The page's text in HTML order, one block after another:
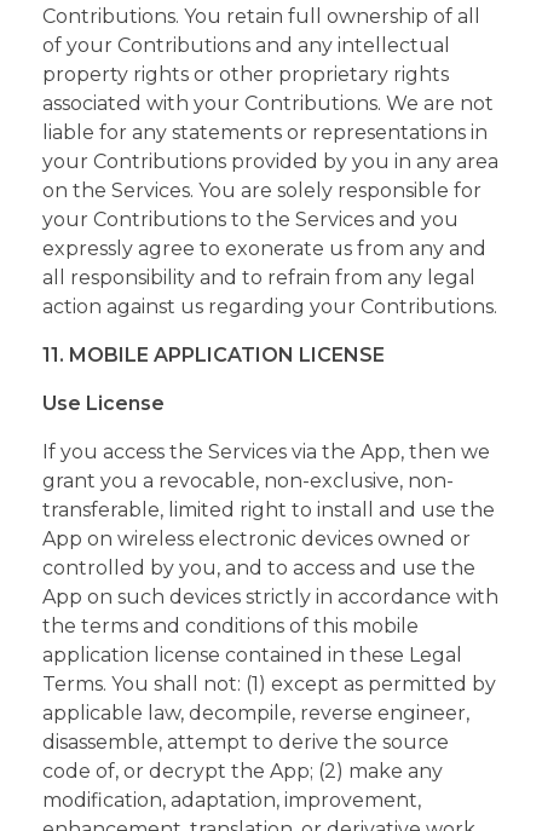
Contributions. You retain full ownership of all
of your Contributions and any intellectual
property rights or other proprietary rights
associated with your Contributions. We are not
liable for any statements or representations in
your Contributions provided by you in any area
on the Services. You are solely responsible for
your Contributions to the Services and you
expressly agree to exonerate us from any and
all responsibility and to refrain from any legal
action against us regarding your Contributions.
11. MOBILE APPLICATION LICENSE
Use License
If you access the Services via the App, then we
grant you a revocable, non-exclusive, non-
transferable, limited right to install and use the
App on wireless electronic devices owned or
controlled by you, and to access and use the
App on such devices strictly in accordance with
the terms and conditions of this mobile
application license contained in these Legal
Terms. You shall not: (1) except as permitted by
applicable law, decompile, reverse engineer,
disassemble, attempt to derive the source
code of, or decrypt the App; (2) make any
modification, adaptation, improvement,